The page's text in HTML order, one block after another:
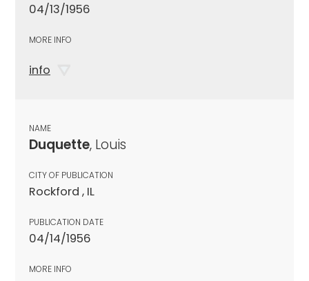
04/13/1956
MORE INFO
info
NAME
Duquette, Louis
CITY OF PUBLICATION
Rockford , IL
PUBLICATION DATE
04/14/1956
MORE INFO